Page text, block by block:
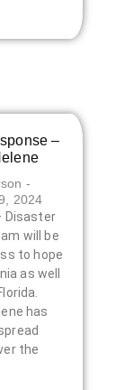
–
2024
Disaster
will be
to hope
as well
has
the